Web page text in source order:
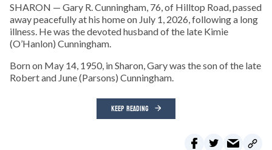
SHARON — Gary R. Cunningham, 76, of Hilltop Road, passed
away peacefully at his home on July 1, 2026, following a long
illness. He was the devoted husband of the late Kimie
(O’Hanlon) Cunningham.
Born on May 14, 1950, in Sharon, Gary was the son of the late
Robert and June (Parsons) Cunningham.
KEEP READING